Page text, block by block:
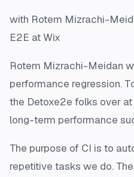
with Rotem Mizrachi-
E2E at Wix
Rotem Mizrachi-Meidan
performance regression.
the Detoxe2e folks over
long-term performance
The purpose of CI is to
repetitive tasks we do.